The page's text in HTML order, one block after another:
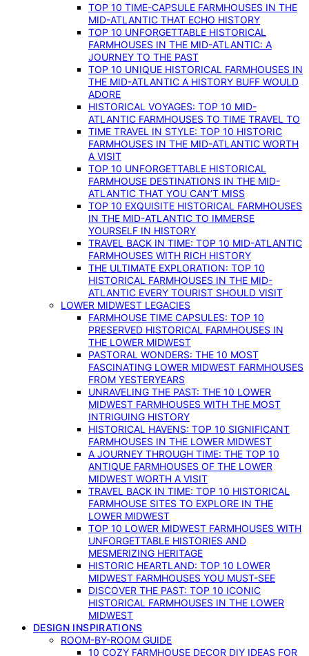
TOP 10 TIME-CAPSULE FARMHOUSES IN THE
MID-ATLANTIC THAT ECHO HISTORY
TOP 10 UNFORGETTABLE HISTORICAL
FARMHOUSES IN THE MID-ATLANTIC: A
JOURNEY TO THE PAST
TOP 10 UNIQUE HISTORICAL FARMHOUSES IN
THE MID-ATLANTIC A HISTORY BUFF WOULD
ADORE
HISTORICAL VOYAGES: TOP 10 MID-
ATLANTIC FARMHOUSES TO TIME TRAVEL TO
TIME TRAVEL IN STYLE: TOP 10 HISTORIC
FARMHOUSES IN THE MID-ATLANTIC WORTH
A VISIT
TOP 10 UNFORGETTABLE HISTORICAL
FARMHOUSE DESTINATIONS IN THE MID-
ATLANTIC THAT YOU CAN’T MISS
TOP 10 EXQUISITE HISTORICAL FARMHOUSES
IN THE MID-ATLANTIC TO IMMERSE
YOURSELF IN HISTORY
TRAVEL BACK IN TIME: TOP 10 MID-ATLANTIC
FARMHOUSES WITH RICH HISTORY
THE ULTIMATE EXPLORATION: TOP 10
HISTORICAL FARMHOUSES IN THE MID-
ATLANTIC EVERY TOURIST SHOULD VISIT
LOWER MIDWEST LEGACIES
FARMHOUSE TIME CAPSULES: TOP 10
PRESERVED HISTORICAL FARMHOUSES IN
THE LOWER MIDWEST
PASTORAL WONDERS: THE 10 MOST
FASCINATING LOWER MIDWEST FARMHOUSES
FROM YESTERYEARS
UNRAVELING THE PAST: THE 10 LOWER
MIDWEST FARMHOUSES WITH THE MOST
INTRIGUING HISTORY
HISTORICAL HAVENS: TOP 10 SIGNIFICANT
FARMHOUSES IN THE LOWER MIDWEST
A JOURNEY THROUGH TIME: THE TOP 10
ANTIQUE FARMHOUSES OF THE LOWER
MIDWEST WORTH A VISIT
TRAVEL BACK IN TIME: TOP 10 HISTORICAL
FARMHOUSE SITES TO EXPLORE IN THE
LOWER MIDWEST
TOP 10 LOWER MIDWEST FARMHOUSES WITH
UNFORGETTABLE HISTORIES AND
MESMERIZING HERITAGE
HISTORIC HEARTLAND: TOP 10 LOWER
MIDWEST FARMHOUSES YOU MUST-SEE
DISCOVER THE PAST: TOP 10 ICONIC
HISTORICAL FARMHOUSES IN THE LOWER
MIDWEST
DESIGN INSPIRATIONS
ROOM-BY-ROOM GUIDE
10 COZY FARMHOUSE DECOR DIY IDEAS FOR